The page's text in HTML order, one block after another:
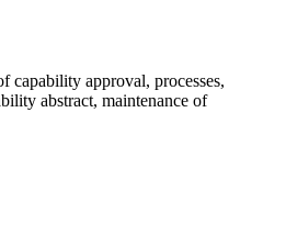
capability approval, processes,
abstract, maintenance of